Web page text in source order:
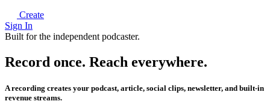
Create
Sign In
Built for the independent podcaster.
Record once. Reach everywhere.
A recording creates your podcast, article, social clips, newsletter, and built-in
revenue streams.